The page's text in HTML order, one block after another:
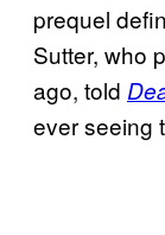
prequel
Sutter, who
ago, told
ever seeing